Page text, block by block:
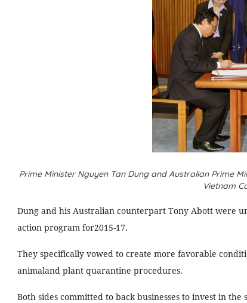
Prime Minister Nguyen Tan Dung and Australian Prime
Vietnam
Dung and his Australian counterpart Tony Abott were
action program for2015-17.
They specifically vowed to create more favorable
animaland plant quarantine procedures.
Both sides committed to back businesses to invest in